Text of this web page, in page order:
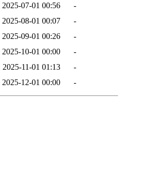
2025-07-01 00:56
-
2025-08-01 00:07
-
2025-09-01 00:26
-
2025-10-01 00:00
-
2025-11-01 01:13
-
2025-12-01 00:00 -